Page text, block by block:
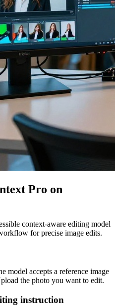
Pro on
context-aware editing model
for precise image edits.
model accepts a reference image
the photo you want to edit.
instruction